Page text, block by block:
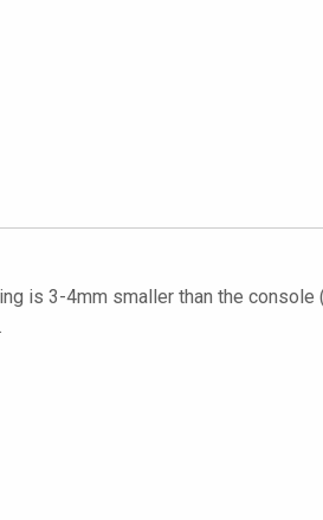
is 3-4mm smaller than the